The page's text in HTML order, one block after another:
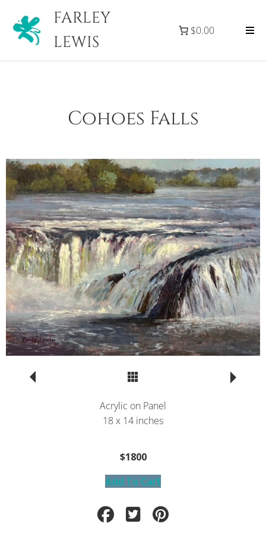
FARLEY
LEWIS
$0.00
Cohoes Falls
Return to Portfolio
Acrylic on Panel
18 x 14 inches
$1800
Add To Cart